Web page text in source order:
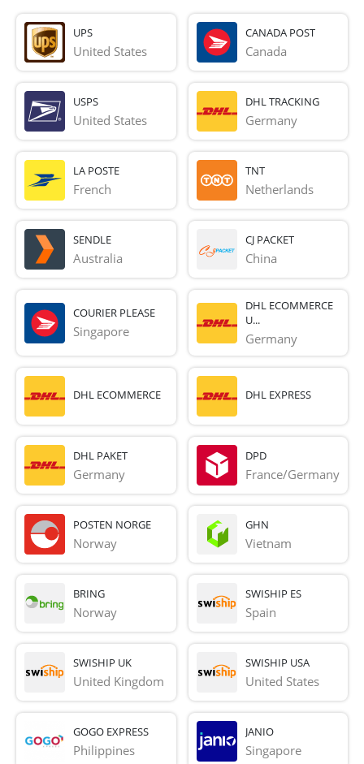
UPS
United States
CANADA POST
Canada
USPS
United States
DHL TRACKING
Germany
LA POSTE
French
TNT
Netherlands
SENDLE
Australia
CJ PACKET
China
COURIER PLEASE
Singapore
DHL ECOMMERCE
U...
Germany
DHL ECOMMERCE DHL EXPRESS
DHL PAKET
Germany
DPD
France/Germany
POSTEN NORGE
Norway
GHN
Vietnam
BRING
Norway
SWISHIP ES
Spain
SWISHIP UK
United Kingdom
SWISHIP USA
United States
GOGO EXPRESS
Philippines
JANIO
Singapore